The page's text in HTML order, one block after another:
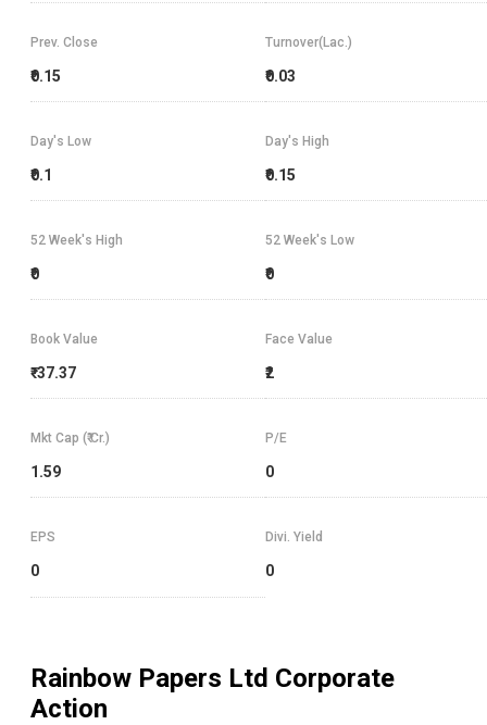
Prev. Close
₹0.15
Turnover(Lac.)
₹0.03
Day's High
₹0.15
Day's Low
₹0.1
52 Week's High
₹0
52 Week's Low
₹0
Book Value
₹-37.37
Face Value
₹2
Mkt Cap (₹ Cr.)
1.59
P/E
0
EPS
0
Divi. Yield
0
Rainbow Papers Ltd Corporate
Action